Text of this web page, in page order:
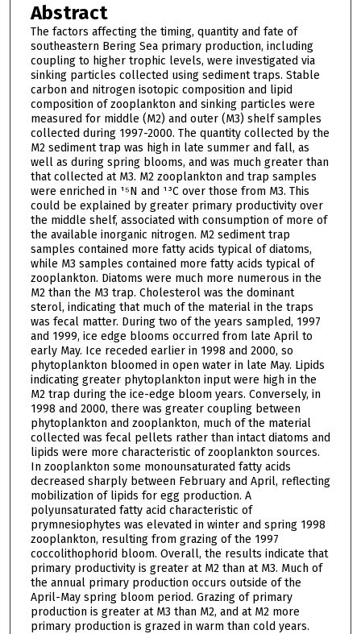
Abstract
The factors affecting the timing, quantity and fate of
southeastern Bering Sea primary production, including
coupling to higher trophic levels, were investigated via
sinking particles collected using sediment traps. Stable
carbon and nitrogen isotopic composition and lipid
composition of zooplankton and sinking particles were
measured for middle (M2) and outer (M3) shelf samples
collected during 1997-2000. The quantity collected by the
M2 sediment trap was high in late summer and fall, as
well as during spring blooms, and was much greater than
that collected at M3. M2 zooplankton and trap samples
were enriched in ¹⁵N and ¹³C over those from M3. This
could be explained by greater primary productivity over
the middle shelf, associated with consumption of more of
the available inorganic nitrogen. M2 sediment trap
samples contained more fatty acids typical of diatoms,
while M3 samples contained more fatty acids typical of
zooplankton. Diatoms were much more numerous in the
M2 than the M3 trap. Cholesterol was the dominant
sterol, indicating that much of the material in the traps
was fecal matter. During two of the years sampled, 1997
and 1999, ice edge blooms occurred from late April to
early May. Ice receded earlier in 1998 and 2000, so
phytoplankton bloomed in open water in late May. Lipids
indicating greater phytoplankton input were high in the
M2 trap during the ice-edge bloom years. Conversely, in
1998 and 2000, there was greater coupling between
phytoplankton and zooplankton, much of the material
collected was fecal pellets rather than intact diatoms and
lipids were more characteristic of zooplankton sources.
In zooplankton some monounsaturated fatty acids
decreased sharply between February and April, reflecting
mobilization of lipids for egg production. A
polyunsaturated fatty acid characteristic of
prymnesiophytes was elevated in winter and spring 1998
zooplankton, resulting from grazing of the 1997
coccolithophorid bloom. Overall, the results indicate that
primary productivity is greater at M2 than at M3. Much of
the annual primary production occurs outside of the
April-May spring bloom period. Grazing of primary
production is greater at M3 than M2, and at M2 more
primary production is grazed in warm than cold years.